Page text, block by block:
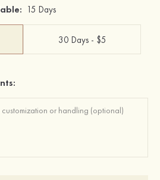
15 Days
30 Days - $5